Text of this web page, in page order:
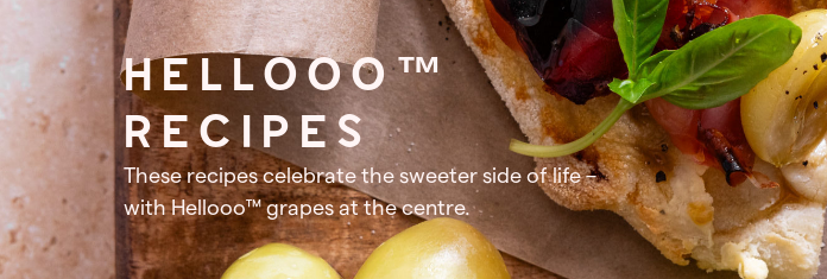
HELLOOO™
RECIPES
These recipes celebrate the sweeter side of life –
with Hellooo™ grapes at the centre.